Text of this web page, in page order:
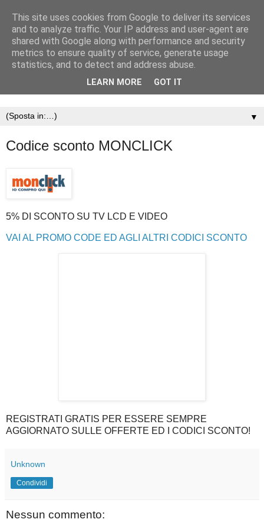
▼
Codice sconto MONCLICK
5% DI SCONTO SU TV LCD E VIDEO
VAI AL PROMO CODE ED AGLI ALTRI CODICI SCONTO
REGISTRATI GRATIS PER ESSERE SEMPRE
AGGIORNATO SULLE OFFERTE ED I CODICI SCONTO!
Unknown
Condividi
Nessun commento:
This site uses cookies from Google to deliver its services
and to analyze traffic. Your IP address and user-agent are
shared with Google along with performance and security
metrics to ensure quality of service, generate usage
statistics, and to detect and address abuse.
LEARN MORE GOT IT